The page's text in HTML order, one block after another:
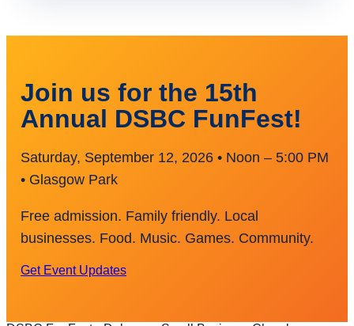
Join us for the 15th
Annual DSBC FunFest!
Saturday, September 12, 2026 • Noon – 5:00 PM
• Glasgow Park
Free admission. Family friendly. Local
businesses. Food. Music. Games. Community.
Get Event Updates